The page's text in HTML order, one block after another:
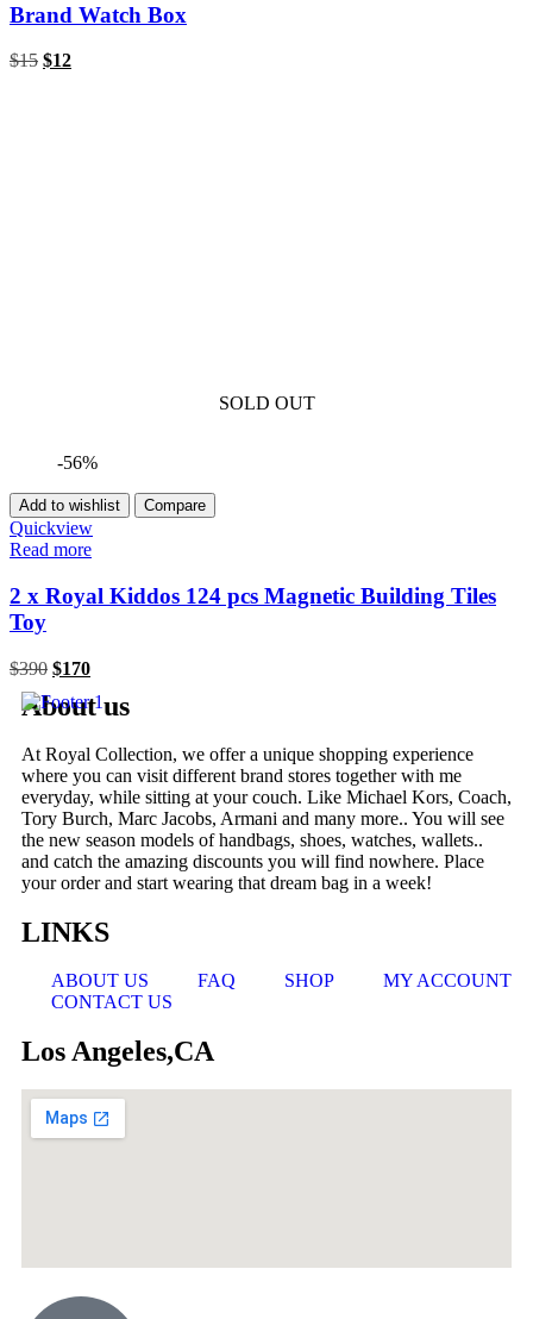
Brand Watch Box
$15 $12
SOLD OUT
-56%
Add to wishlist Compare
Quickview
Read more
2 x Royal Kiddos 124 pcs Magnetic Building Tiles
Toy
$390 $170
About us
At Royal Collection, we offer a unique shopping experience
where you can visit different brand stores together with me
everyday, while sitting at your couch. Like Michael Kors, Coach,
Tory Burch, Marc Jacobs, Armani and many more.. You will see
the new season models of handbags, shoes, watches, wallets..
and catch the amazing discounts you will find nowhere. Place
your order and start wearing that dream bag in a week!
LINKS
ABOUT US FAQ SHOP
MY ACCOUNT
CONTACT US
Los Angeles,CA